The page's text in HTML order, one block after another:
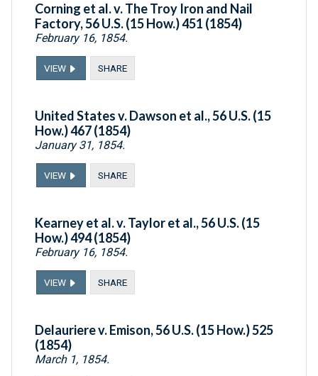
Corning et al. v. The Troy Iron and Nail
Factory, 56 U.S. (15 How.) 451 (1854)
February 16, 1854.
VIEW SHARE
United States v. Dawson et al., 56 U.S. (15
How.) 467 (1854)
January 31, 1854.
VIEW SHARE
Kearney et al. v. Taylor et al., 56 U.S. (15
How.) 494 (1854)
February 16, 1854.
VIEW SHARE
Delauriere v. Emison, 56 U.S. (15 How.) 525
(1854)
March 1, 1854.